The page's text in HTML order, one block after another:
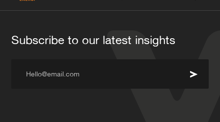
Subscribe to our latest insights
Hello@email.com